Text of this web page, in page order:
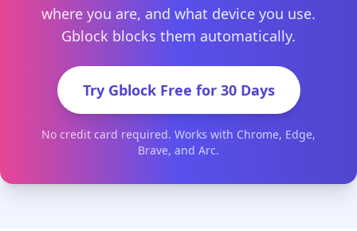
where you are, and what device you use.
Gblock blocks them automatically.
Try Gblock Free for 30 Days
No credit card required. Works with Chrome, Edge,
Brave, and Arc.